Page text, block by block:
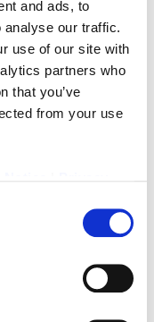
and ads, to
analyse our traffic.
use of our site with
partners who
that you’ve
from your use
(70)
(48)
(39)
(16)
(15)
(7)